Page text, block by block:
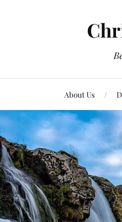
About Us